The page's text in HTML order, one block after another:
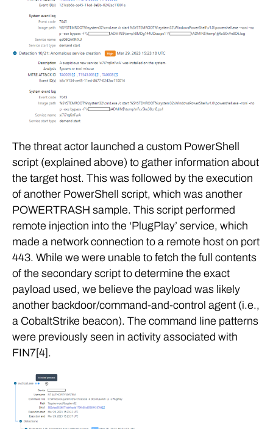
The threat actor launched a custom PowerShell
script (explained above) to gather information about
the target host. This was followed by the execution
of another PowerShell script, which was another
POWERTRASH sample. This script performed
remote injection into the ‘PlugPlay’ service, which
made a network connection to a remote host on port
443. While we were unable to fetch the full contents
of the secondary script to determine the exact
payload used, we believe the payload was likely
another backdoor/command-and-control agent (i.e.,
a CobaltStrike beacon). The command line patterns
were previously seen in activity associated with
FIN7[4].